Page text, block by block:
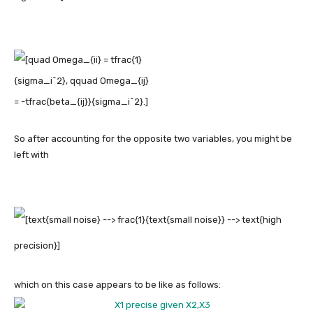
So after accounting for the opposite two variables, you might be
left with
which on this case appears to be like as follows: